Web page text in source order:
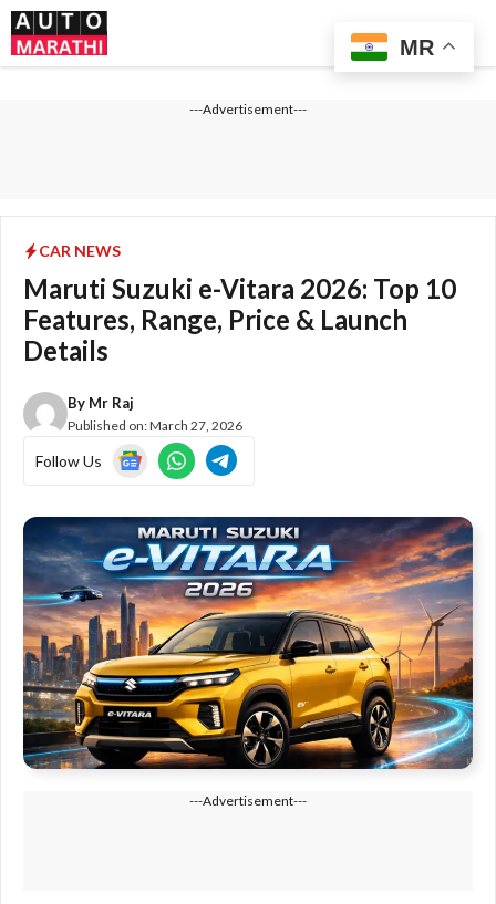
Skip
to
content
---Advertisement---
CAR NEWS
Maruti Suzuki e-Vitara 2026: Top 10
Features, Range, Price & Launch
Details
By Mr Raj
Published on:March 27, 2026
Follow Us
---Advertisement---
MR